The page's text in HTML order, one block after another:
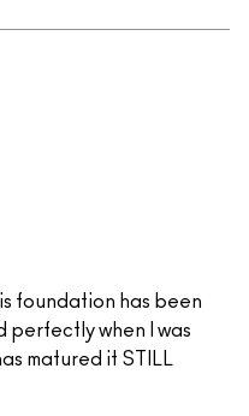
foundation has been
perfectly when I was
matured it STILL